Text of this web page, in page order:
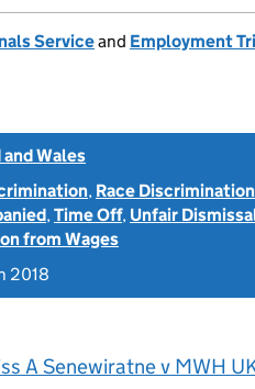
Serviceand Employment
and Wales
, Race Discrimination
,Time Off, Unfair
from Wages
2018
A Senewiratne v MWH